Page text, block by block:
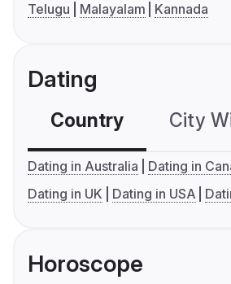
Telugu
Malayalam Kannada
Dating
Country City
Dating in Australia
Dating in
Dating in UK
Dating in USA
Horoscope